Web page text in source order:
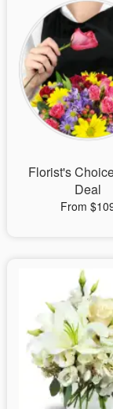
Sympathy and
Flowers,
Our Shop
Florist's
Deal
From